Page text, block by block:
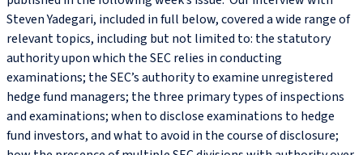
Steven Yadegari, included in full below, covered a wide range of
relevant topics, including but not limited to: the statutory
authority upon which the SEC relies in conducting
examinations; the SEC’s authority to examine unregistered
hedge fund managers; the three primary types of inspections
and examinations; when to disclose examinations to hedge
fund investors, and what to avoid in the course of disclosure;